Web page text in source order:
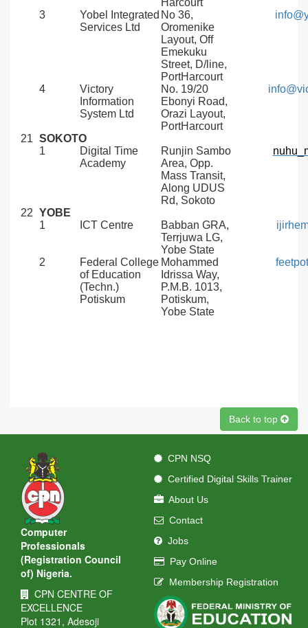
Harcourt
3
Yobel Integrated
Services Ltd
No 36,
Oromenike
Layout, Off
Emekuku
Street, D/line,
PortHarcourt
4
Victory
Information
System Ltd
No. 19/20
Ebonyi Road,
Orazi Layout,
PortHarcourt
21 SOKOTO
1
Digital Time
Academy
Runjin Sambo
Area, Opp.
Mass Transit,
Along UDUS
Rd, Sokoto
22 YOBE
1
ICT Centre
Babban GRA,
Terrjuwa LG,
Yobe State
2
Federal College
of Education
(Techn.)
Potiskum
Mohammed
Idrissa Way,
P.M.B. 1013,
Potiskum,
Yobe State
Back to top
Computer
Professionals
(Registration Council
of) Nigeria.
CPN CENTRE OF
EXCELLENCE
Plot 1321, Adesoji
CPN NSQ
Certified Digital Skills Trainer
About Us
Contact
Jobs
Pay Online
Membership Registration